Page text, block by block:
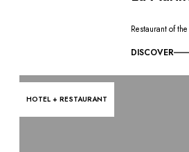
Restaurant of
DISCOVER
HOTEL + RESTAURANT